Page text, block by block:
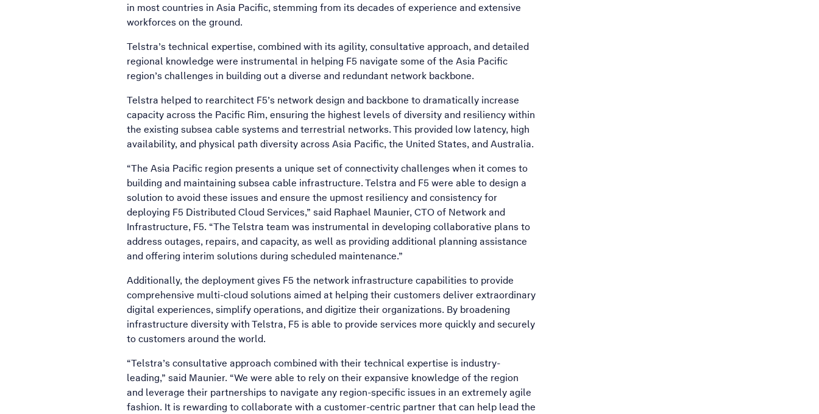
in most countries in Asia Pacific, stemming from its decades of experience and extensive
workforces on the ground.
Telstra’s technical expertise, combined with its agility, consultative approach, and detailed
regional knowledge were instrumental in helping F5 navigate some of the Asia Pacific
region’s challenges in building out a diverse and redundant network backbone.
Telstra helped to rearchitect F5’s network design and backbone to dramatically increase
capacity across the Pacific Rim, ensuring the highest levels of diversity and resiliency within
the existing subsea cable systems and terrestrial networks. This provided low latency, high
availability, and physical path diversity across Asia Pacific, the United States, and Australia.
“The Asia Pacific region presents a unique set of connectivity challenges when it comes to
building and maintaining subsea cable infrastructure. Telstra and F5 were able to design a
solution to avoid these issues and ensure the upmost resiliency and consistency for
deploying F5 Distributed Cloud Services,” said Raphael Maunier, CTO of Network and
Infrastructure, F5. “The Telstra team was instrumental in developing collaborative plans to
address outages, repairs, and capacity, as well as providing additional planning assistance
and offering interim solutions during scheduled maintenance.”
Additionally, the deployment gives F5 the network infrastructure capabilities to provide
comprehensive multi-cloud solutions aimed at helping their customers deliver extraordinary
digital experiences, simplify operations, and digitize their organizations. By broadening
infrastructure diversity with Telstra, F5 is able to provide services more quickly and securely
to customers around the world.
“Telstra’s consultative approach combined with their technical expertise is industry-
leading,” said Maunier. “We were able to rely on their expansive knowledge of the region
and leverage their partnerships to navigate any region-specific issues in an extremely agile
fashion. It is rewarding to collaborate with a customer-centric partner that can help lead the